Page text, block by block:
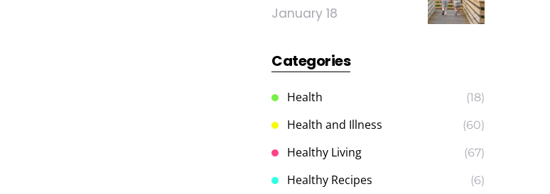
January 18
Categories
Health (18)
Health and Illness (60)
Healthy Living (67)
Healthy Recipes (6)